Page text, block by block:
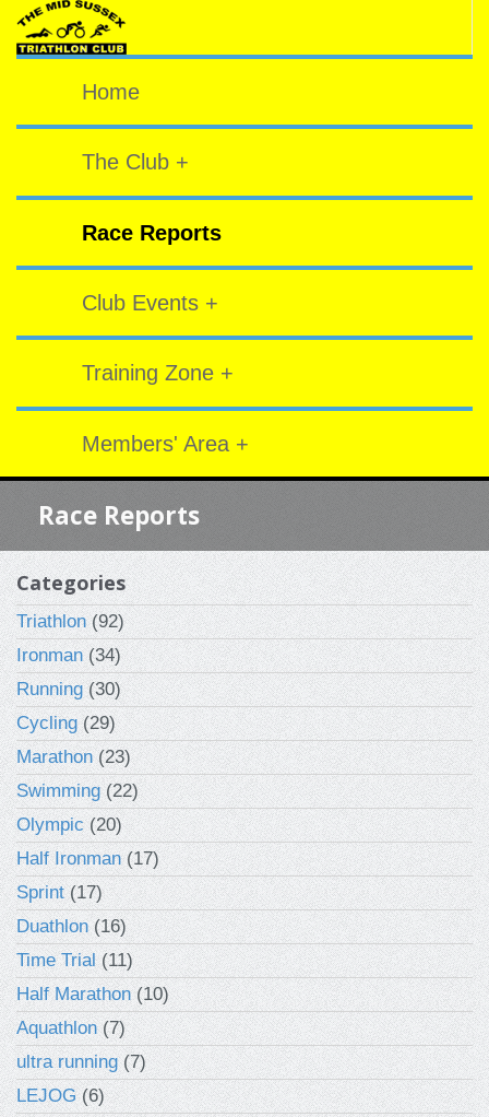
Home
The Club +
Race Reports
Club Events +
Training Zone +
Members' Area +
Race Reports
Categories
Triathlon(92)
Ironman(34)
Running(30)
Cycling(29)
Marathon(23)
Swimming(22)
Olympic(20)
Half Ironman(17)
Sprint(17)
Duathlon(16)
Time Trial(11)
Half Marathon(10)
Aquathlon(7)
ultra running(7)
LEJOG(6)